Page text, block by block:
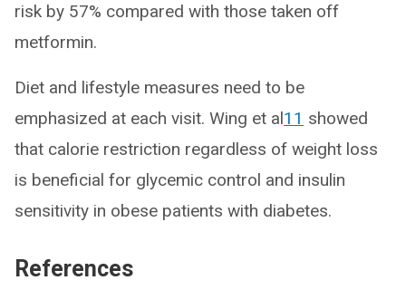
risk by 57% compared with those taken off
metformin.
Diet and lifestyle measures need to be
emphasized at each visit. Wing et al11 showed
that calorie restriction regardless of weight loss
is beneficial for glycemic control and insulin
sensitivity in obese patients with diabetes.
References